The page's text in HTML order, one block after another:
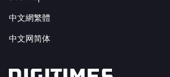
中文網繁體
中文网简体